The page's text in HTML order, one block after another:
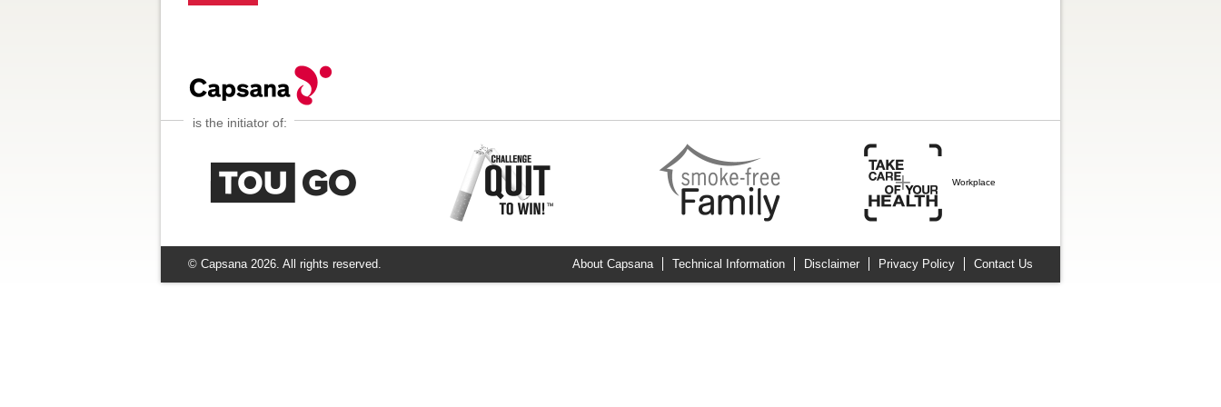
is the initiator of:
Workplace
© Capsana 2026 . All rights reserved. About Capsana Technical Information Disclaimer Privacy Policy Contact Us